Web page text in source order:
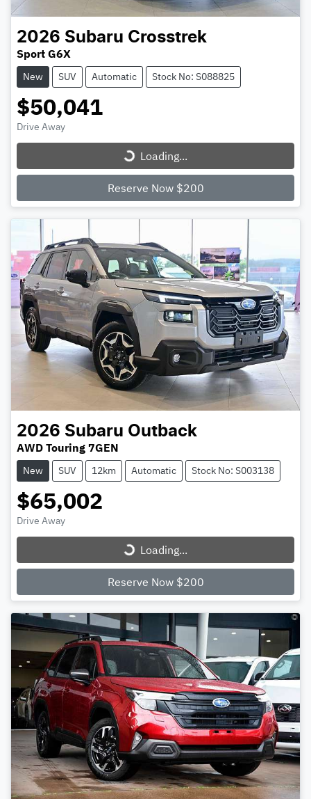
2026 Subaru Crosstrek
Sport G6X
New SUV Automatic Stock No: S088825
$50,041
Drive Away Loading...Loading...
Reserve Now $200
2026 Subaru Outback
AWD Touring 7GEN
New SUV 12km Automatic Stock No: S003138
$65,002
Drive Away Loading...Loading...
Reserve Now $200